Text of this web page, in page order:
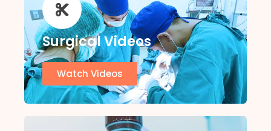
Surgical Videos
Watch Videos